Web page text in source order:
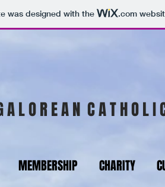
was designed with the .com
MEMBERSHIP CHARITY
A L O R E A N C A T H O L I